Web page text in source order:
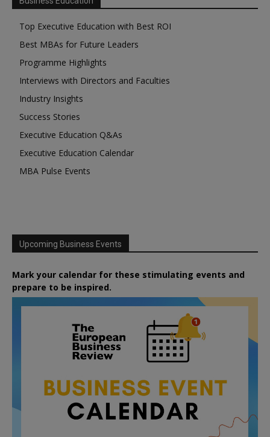
Top Executive Education with Best ROI
Best MBAs for Future Leaders
Programme Highlights
Interviews with Directors and Faculties
Industry Insights
Success Stories
Executive Education Q&As
Executive Education Calendar
MBA Pulse Events
Upcoming Business Events
Mark your calendar for these stimulating events and
prepare to be inspired.